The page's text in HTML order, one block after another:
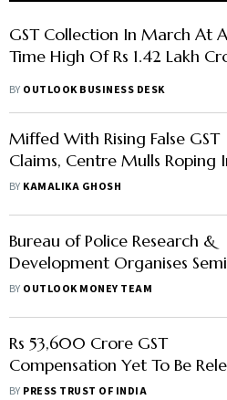
GST Collection In March At
Time High Of Rs 1.42 Lakh
BY OUTLOOK BUSINESS DESK
Miffed With Rising False GST
Claims, Centre Mulls Roping
NPCI To Verify Traders’ Bank
BY KAMALIKA GHOSH
Bureau of Police Research &
Development Organises
on Crypto; Bitcoin Rises
BY OUTLOOK MONEY TEAM
Rs 53,600 Crore GST
Compensation Yet To Be
To States This Fiscal: FM
BY PRESS TRUST OF INDIA